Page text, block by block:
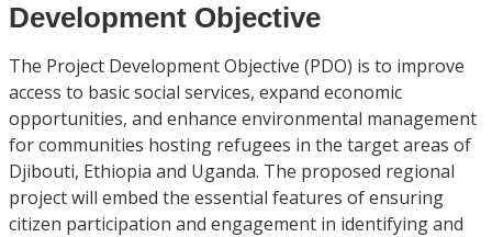
Development Objective
The Project Development Objective (PDO) is to improve
access to basic social services, expand economic
opportunities, and enhance environmental management
for communities hosting refugees in the target areas of
Djibouti, Ethiopia and Uganda. The proposed regional
project will embed the essential features of ensuring
citizen participation and engagement in identifying and